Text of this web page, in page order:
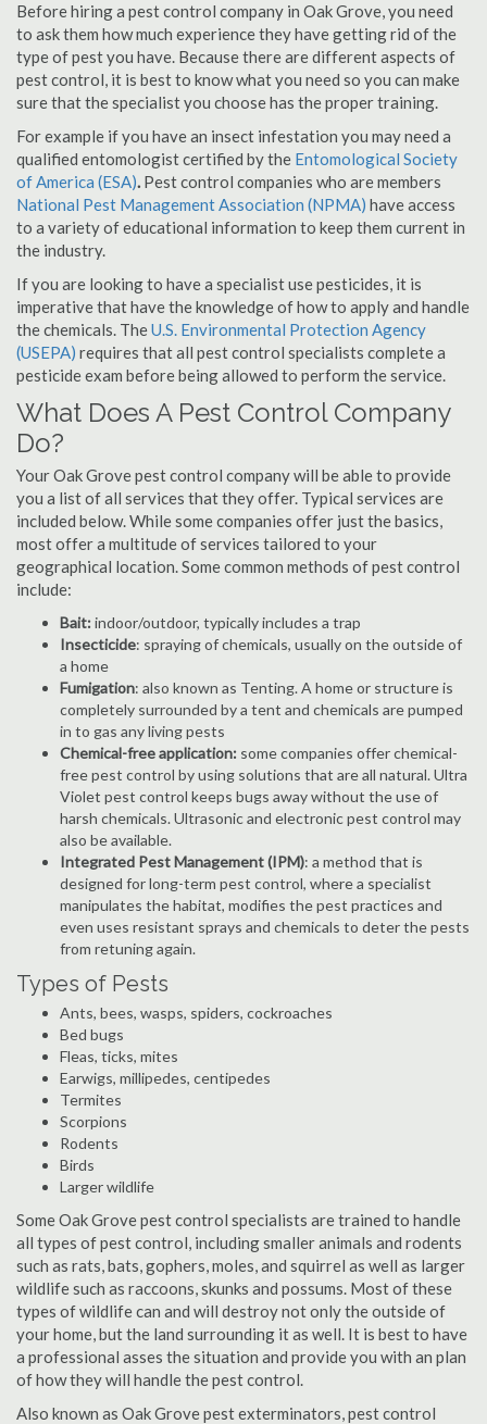
Before hiring a pest control company in Oak Grove, you need
to ask them how much experience they have getting rid of the
type of pest you have. Because there are different aspects of
pest control, it is best to know what you need so you can make
sure that the specialist you choose has the proper training.
For example if you have an insect infestation you may need a
qualified entomologist certified by the Entomological Society
of America (ESA). Pest control companies who are members
National Pest Management Association (NPMA) have access
to a variety of educational information to keep them current in
the industry.
If you are looking to have a specialist use pesticides, it is
imperative that have the knowledge of how to apply and handle
the chemicals. TheU.S. Environmental Protection Agency
(USEPA) requires that all pest control specialists complete a
pesticide exam before being allowed to perform the service.
What Does A Pest Control Company
Do?
Your Oak Grove pest control company will be able to provide
you a list of all services that they offer. Typical services are
included below. While some companies offer just the basics,
most offer a multitude of services tailored to your
geographical location. Some common methods of pest control
include:
Bait:indoor/outdoor, typically includes a trap
Insecticide: spraying of chemicals, usually on the outside of
a home
Fumigation: also known as Tenting. A home or structure is
completely surrounded by a tent and chemicals are pumped
in to gas any living pests
Chemical-free application: some companies offer chemical-
free pest control by using solutions that are all natural. Ultra
Violet pest control keeps bugs away without the use of
harsh chemicals. Ultrasonic and electronic pest control may
also be available.
Integrated Pest Management (IPM): a method that is
designed for long-term pest control, where a specialist
manipulates the habitat, modifies the pest practices and
even uses resistant sprays and chemicals to deter the pests
from retuning again.
Types of Pests
Ants, bees, wasps, spiders, cockroaches
Bed bugs
Fleas, ticks, mites
Earwigs, millipedes, centipedes
Termites
Scorpions
Rodents
Birds
Larger wildlife
Some Oak Grove pest control specialists are trained to handle
all types of pest control, including smaller animals and rodents
such as rats, bats, gophers, moles, and squirrel as well as larger
wildlife such as raccoons, skunks and possums. Most of these
types of wildlife can and will destroy not only the outside of
your home, but the land surrounding it as well. It is best to have
a professional asses the situation and provide you with an plan
of how they will handle the pest control.
Also known as Oak Grove pest exterminators, pest control